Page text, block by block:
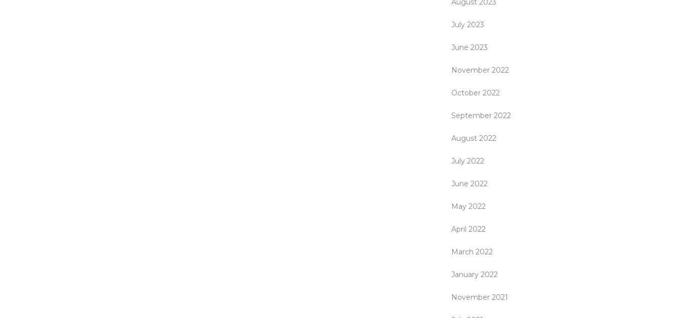
August 2023
July 2023
June 2023
November 2022
October 2022
September 2022
August 2022
July 2022
June 2022
May 2022
April 2022
March 2022
January 2022
November 2021